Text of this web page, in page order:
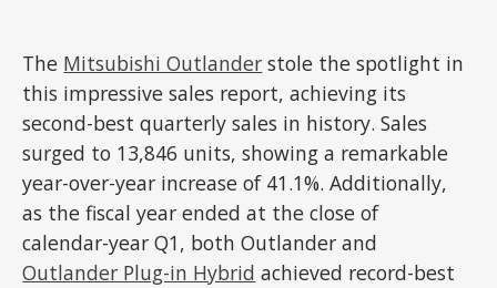
The Mitsubishi Outlander stole the spotlight in
this impressive sales report, achieving its
second-best quarterly sales in history. Sales
surged to 13,846 units, showing a remarkable
year-over-year increase of 41.1%. Additionally,
as the fiscal year ended at the close of
calendar-year Q1, both Outlander and
Outlander Plug-in Hybrid achieved record-best